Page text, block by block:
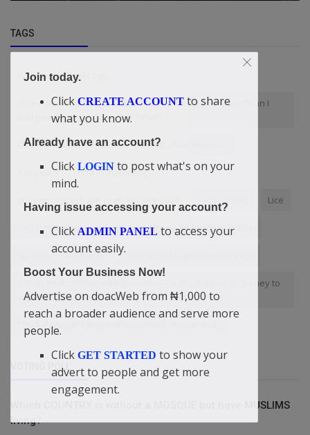
TAGS
Rolls Out Official Logo
How A Roadside Fruits Seller Caused Me To Buy More Than I
Budgeted In Bayelsa — Didi-Omah
CSS Rumuekini ZIA I am not after awards...
120 years online marketing
000 petrol purchase from January 2026 local sellers Lice
Didi-Omah Says You Don't Need 'Luck' To Succeed In Life
Apostle Peter Liberty Web technologies in education
A man on a mission with a vision — he is a man on a journey to
a given destination
The 5 Types of People Who Get Rich (Expanded)
VOTING POLL
Which COUNTRY is without a MOSQUE but have MUSLIMS
living?
Join today.
Click CREATE ACCOUNT to share
what you know.
Already have an account?
Click LOGIN to post what's on your
mind.
Having issue accessing your account?
Click ADMIN PANEL to access your
account easily.
Boost Your Business Now!
Advertise on doacWeb from ₦1,000 to
reach a broader audience and serve more
people.
Click GET STARTED to show your
advert to people and get more
engagement.